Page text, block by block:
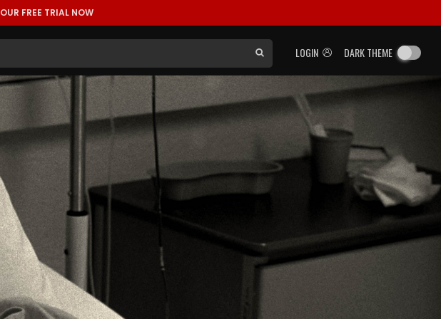
FREE TRIAL NOW
LOGIN DARK THEME